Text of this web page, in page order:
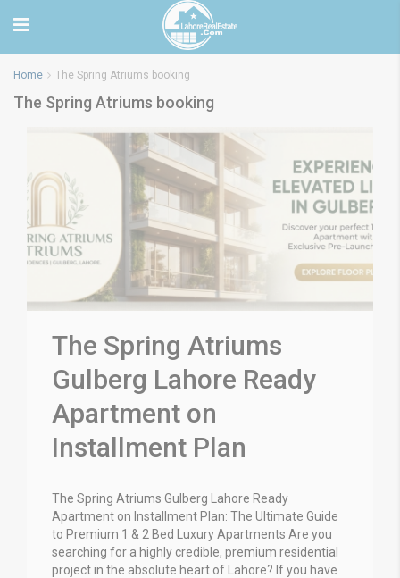
Home The Spring Atriums booking
The Spring Atriums booking
The Spring Atriums
Gulberg Lahore Ready
Apartment on
Installment Plan
The Spring Atriums Gulberg Lahore Ready
Apartment on Installment Plan: The Ultimate Guide
to Premium 1 & 2 Bed Luxury Apartments Are you
searching for a highly credible, premium residential
project in the absolute heart of Lahore? If you have